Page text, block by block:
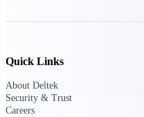
Quick Links
About Deltek
Security & Trust
Careers